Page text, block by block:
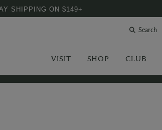
SHIPPING ON $149+
Search
VISIT SHOP CLUB